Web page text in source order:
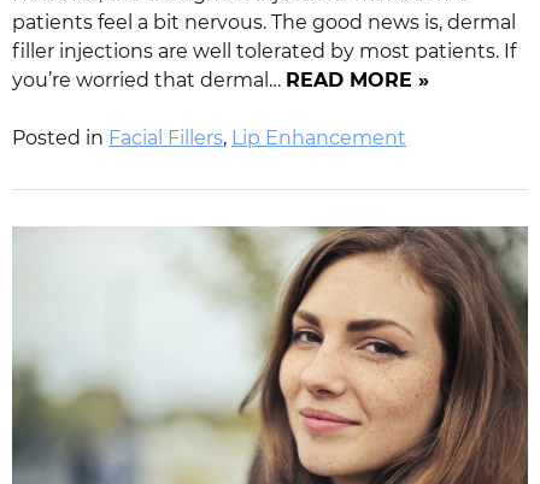
patients feel a bit nervous. The good news is, dermal
filler injections are well tolerated by most patients. If
you’re worried that dermal… READ MORE »
Posted in Facial Fillers, Lip Enhancement